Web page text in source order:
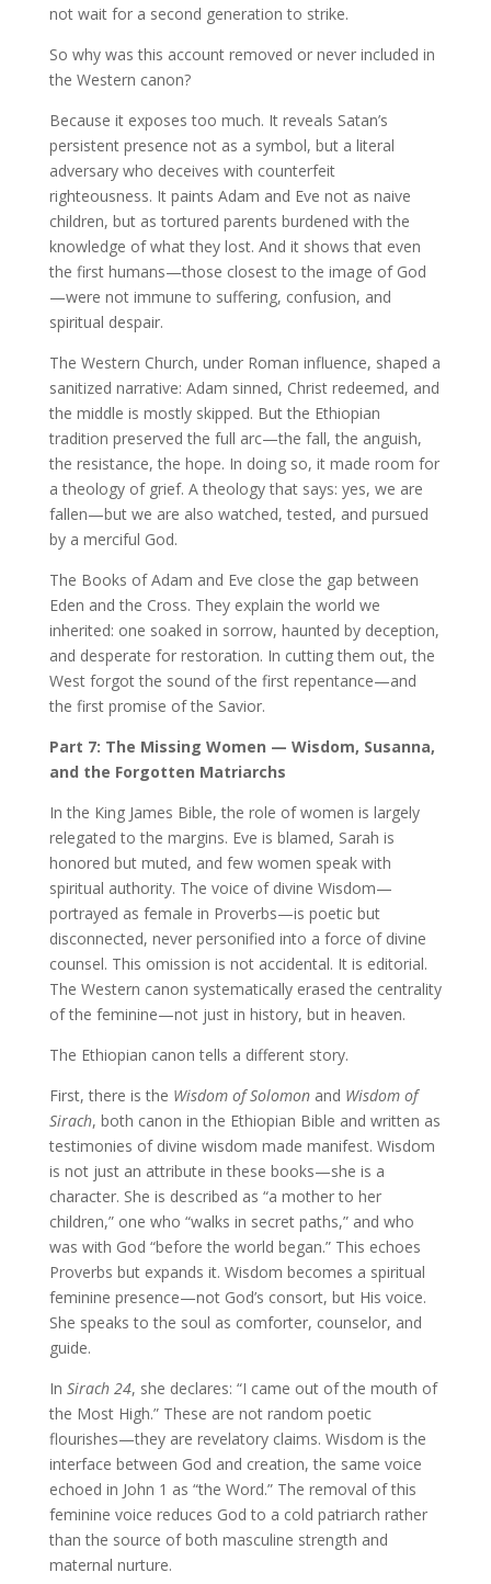
not wait for a second generation to strike.
So why was this account removed or never included in
the Western canon?
Because it exposes too much. It reveals Satan’s
persistent presence not as a symbol, but a literal
adversary who deceives with counterfeit
righteousness. It paints Adam and Eve not as naive
children, but as tortured parents burdened with the
knowledge of what they lost. And it shows that even
the first humans—those closest to the image of God
—were not immune to suffering, confusion, and
spiritual despair.
The Western Church, under Roman influence, shaped a
sanitized narrative: Adam sinned, Christ redeemed, and
the middle is mostly skipped. But the Ethiopian
tradition preserved the full arc—the fall, the anguish,
the resistance, the hope. In doing so, it made room for
a theology of grief. A theology that says: yes, we are
fallen—but we are also watched, tested, and pursued
by a merciful God.
The Books of Adam and Eve close the gap between
Eden and the Cross. They explain the world we
inherited: one soaked in sorrow, haunted by deception,
and desperate for restoration. In cutting them out, the
West forgot the sound of the first repentance—and
the first promise of the Savior.
Part 7: The Missing Women — Wisdom, Susanna,
and the Forgotten Matriarchs
In the King James Bible, the role of women is largely
relegated to the margins. Eve is blamed, Sarah is
honored but muted, and few women speak with
spiritual authority. The voice of divine Wisdom—
portrayed as female in Proverbs—is poetic but
disconnected, never personified into a force of divine
counsel. This omission is not accidental. It is editorial.
The Western canon systematically erased the centrality
of the feminine—not just in history, but in heaven.
The Ethiopian canon tells a different story.
First, there is the Wisdom of Solomonand Wisdom of
Sirach, both canon in the Ethiopian Bible and written as
testimonies of divine wisdom made manifest. Wisdom
is not just an attribute in these books—she is a
character. She is described as “a mother to her
children,” one who “walks in secret paths,” and who
was with God “before the world began.” This echoes
Proverbs but expands it. Wisdom becomes a spiritual
feminine presence—not God’s consort, but His voice.
She speaks to the soul as comforter, counselor, and
guide.
In Sirach 24, she declares: “I came out of the mouth of
the Most High.” These are not random poetic
flourishes—they are revelatory claims. Wisdom is the
interface between God and creation, the same voice
echoed in John 1 as “the Word.” The removal of this
feminine voice reduces God to a cold patriarch rather
than the source of both masculine strength and
maternal nurture.